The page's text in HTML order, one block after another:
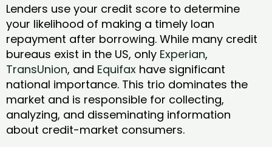
Lenders use your credit score to determine
your likelihood of making a timely loan
repayment after borrowing. While many credit
bureaus exist in the US, only Experian,
TransUnion, and Equifax have significant
national importance. This trio dominates the
market and is responsible for collecting,
analyzing, and disseminating information
about credit-market consumers.